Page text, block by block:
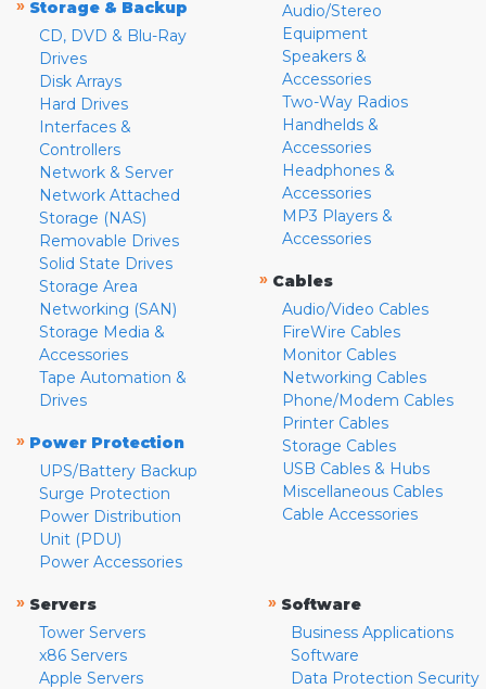
» Storage & Backup
CD, DVD & Blu-Ray
Drives
Disk Arrays
Hard Drives
Interfaces &
Controllers
Network & Server
Network Attached
Storage (NAS)
Removable Drives
Solid State Drives
Storage Area
Networking (SAN)
Storage Media &
Accessories
Tape Automation &
Drives
» Power Protection
UPS/Battery Backup
Surge Protection
Power Distribution
Unit (PDU)
Power Accessories
Audio/Stereo
Equipment
Speakers &
Accessories
Two-Way Radios
Handhelds &
Accessories
Headphones &
Accessories
MP3 Players &
Accessories
» Cables
Audio/Video Cables
FireWire Cables
Monitor Cables
Networking Cables
Phone/Modem Cables
Printer Cables
Storage Cables
USB Cables & Hubs
Miscellaneous Cables
Cable Accessories
» Servers
Tower Servers
x86 Servers
Apple Servers
» Software
Business Applications
Software
Data Protection Security